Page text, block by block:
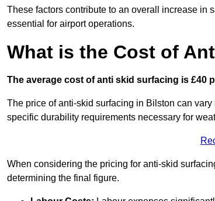
These factors contribute to an overall increase in
essential for airport operations.
What is the Cost of
The average cost of anti skid surfacing is £40
The price of anti-skid surfacing in Bilston can
specific durability requirements necessary for
When considering the pricing for anti-skid
determining the final figure.